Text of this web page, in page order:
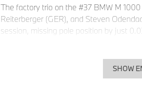
The factory trio on the #37 BMW M
Reiterberger (GER), and Steven
session, missing pole position by just
leading and headed into the new day
various technical problems arose,
SHOW